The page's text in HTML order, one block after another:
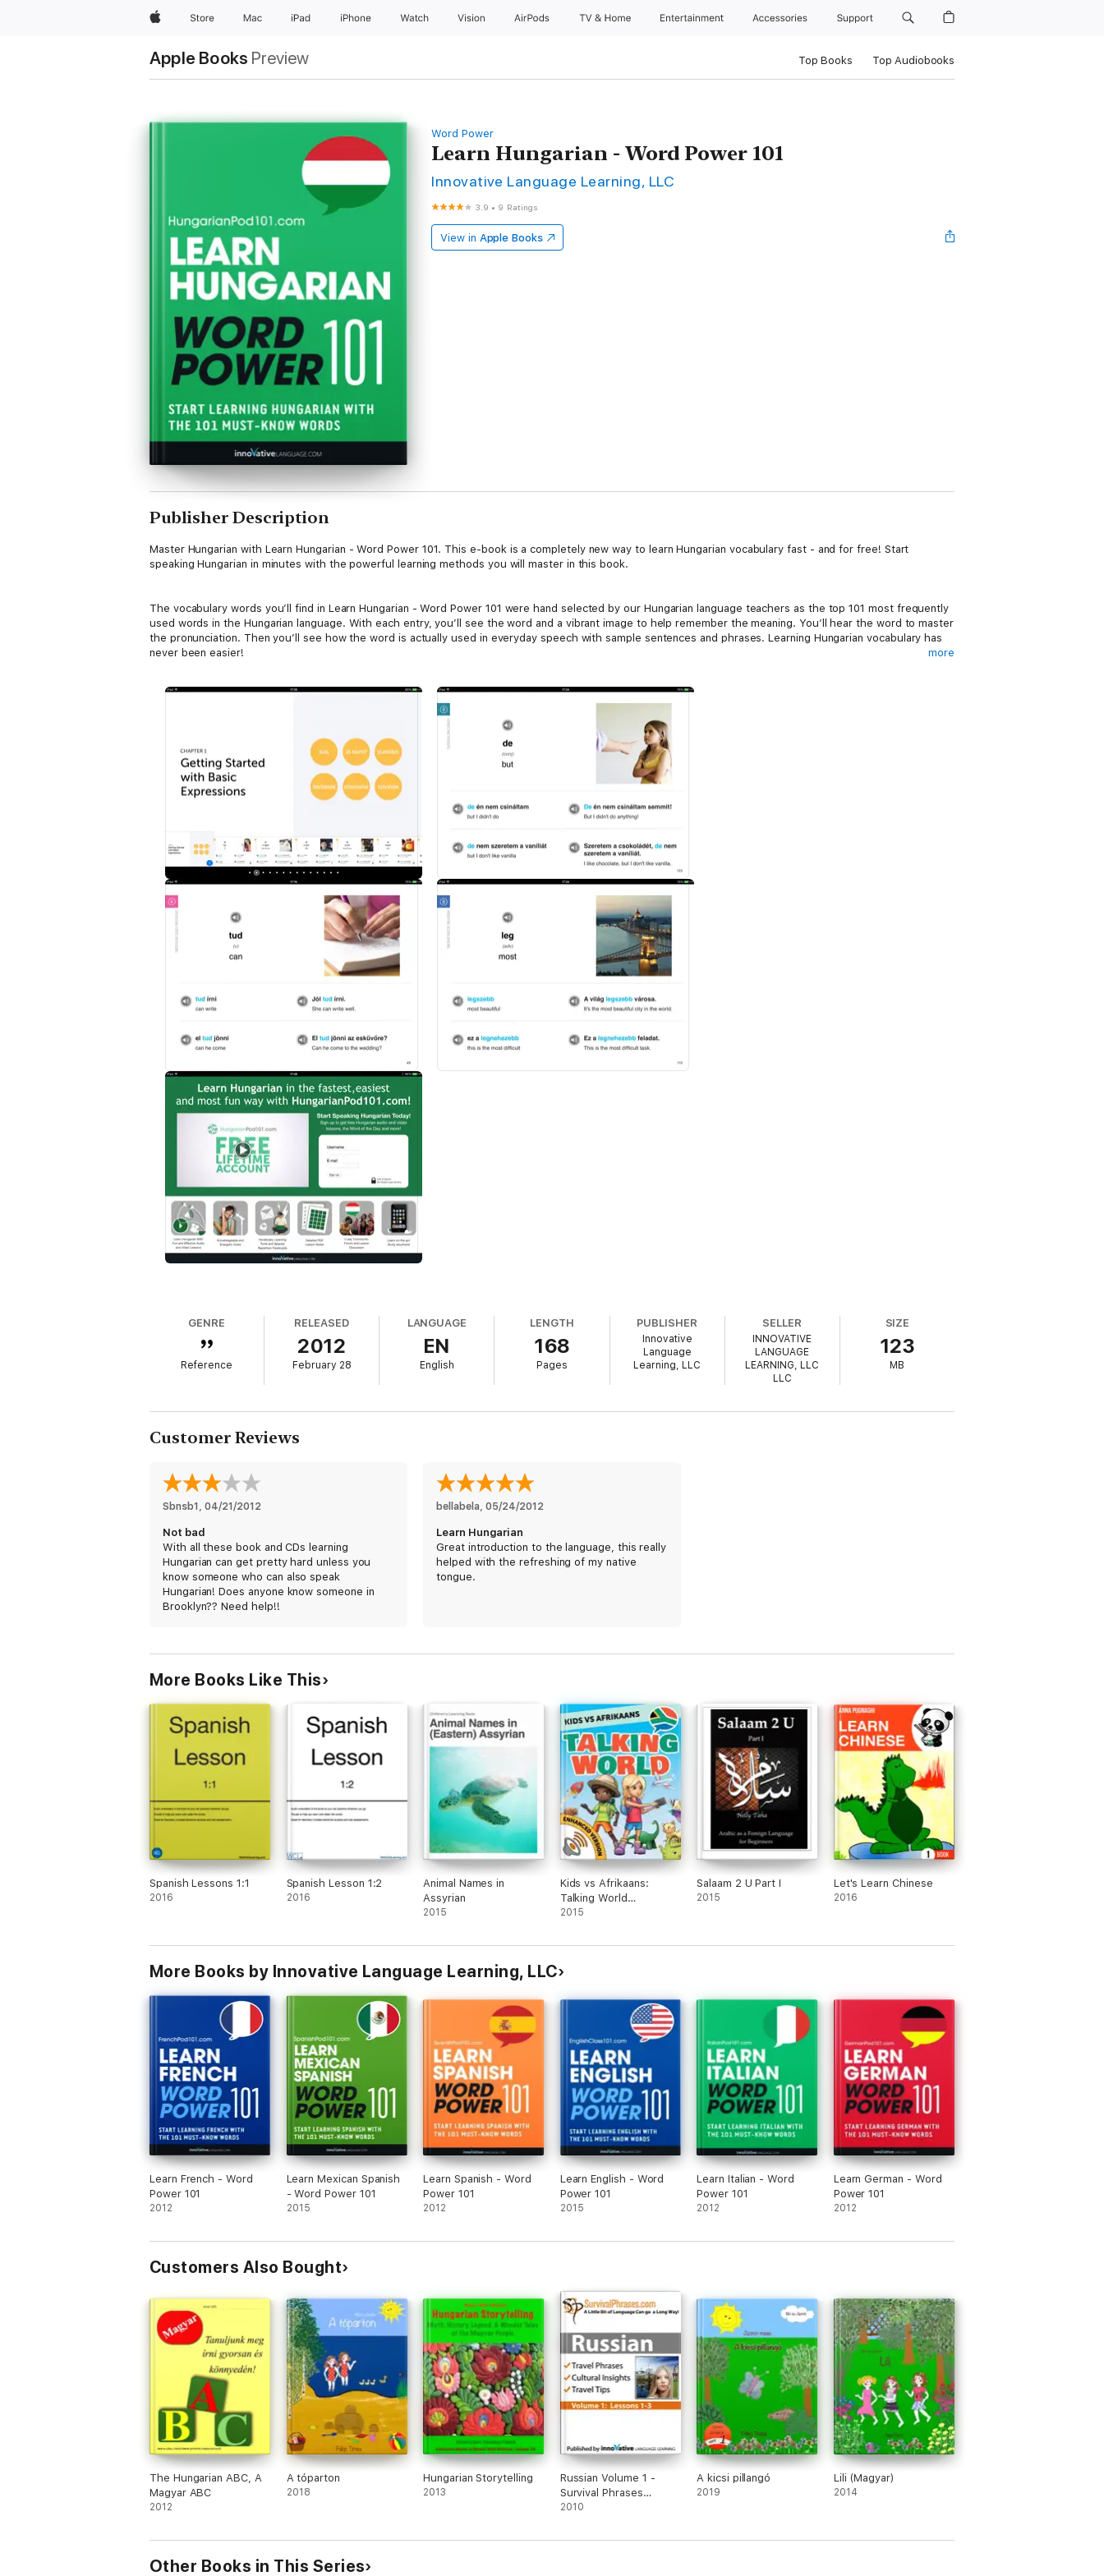
AppleStore Mac iPad iPhone Watch Vision AirPods TV & Home Entertainment Accessories Support
Apple Books Preview Top Books Top Audiobooks
Word Power
Learn Hungarian - Word Power 101
Innovative Language Learning, LLC
3.9 • 9 Ratings
View in Apple Books
Publisher Description
Master Hungarian with Learn Hungarian - Word Power 101. This e-book is a completely new way to learn Hungarian vocabulary fast - and for free! Start
speaking Hungarian in minutes with the powerful learning methods you will master in this book.
The vocabulary words you’ll find in Learn Hungarian - Word Power 101 were hand selected by our Hungarian language teachers as the top 101 most frequently
used words in the Hungarian language. With each entry, you’ll see the word and a vibrant image to help remember the meaning. You’ll hear the word to master
the pronunciation. Then you’ll see how the word is actually used in everyday speech with sample sentences and phrases. Learning Hungarian vocabulary has
never been easier!
- 101 of the most frequently used Hungarian vocabulary words
- Audio with authentic native Hungarian pronunciation
- Vibrant photos and images to help memorization
Purchase Learn Hungarian - Word Power 101 today to start mastering Hungarian vocabulary in the fastest, easiest and most fun way possible!
more
GENRE
Reference
RELEASED
2012
February 28
LANGUAGE
EN
English
LENGTH
168
Pages
PUBLISHER
Innovative
Language
Learning, LLC
SELLER
INNOVATIVE
LANGUAGE
LEARNING, LLC
LLC
SIZE
123
MB
Customer Reviews
Sbnsb1 , 04/21/2012
Not bad
With all these book and CDs learning
Hungarian can get pretty hard unless you
know someone who can also speak
Hungarian! Does anyone know someone in
Brooklyn?? Need help!!
bellabela, 05/24/2012
Learn Hungarian
Great introduction to the language, this really
helped with the refreshing of my native
tongue.
More Books Like This
Spanish Lessons 1:1
2016
Spanish Lesson 1:2
2016
Animal Names in
Assyrian
2015
Kids vs Afrikaans:
Talking World
(Enhanced Version)
2015
Salaam 2 U Part I
2015
Let's Learn Chinese
2016
More Books by Innovative Language Learning, LLC
Learn French - Word
Power 101
2012
Learn Mexican Spanish
- Word Power 101
2015
Learn Spanish - Word
Power 101
2012
Learn English - Word
Power 101
2015
Learn Italian - Word
Power 101
2012
Learn German - Word
Power 101
2012
Customers Also Bought
The Hungarian ABC, A
Magyar ABC
2012
A tóparton
2018
Hungarian Storytelling
2013
Russian Volume 1 -
Survival Phrases
(Enhanced Version)
2010
A kicsi pillangó
2019
Lili (Magyar)
2014
Other Books in This Series